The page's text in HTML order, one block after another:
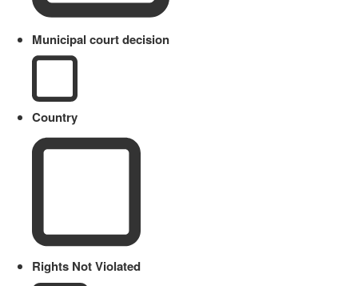
Municipal court decision
Country
Rights Not Violated